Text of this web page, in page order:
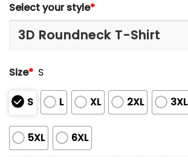
Select your style*
Size* S
S L XL 2XL 3XL
5XL 6XL